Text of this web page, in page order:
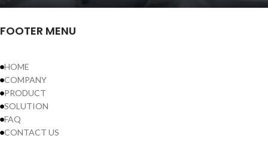
FOOTER MENU
HOME
COMPANY
PRODUCT
SOLUTION
FAQ
CONTACT US